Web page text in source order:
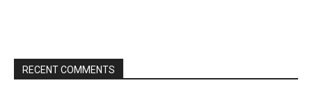
RECENT COMMENTS